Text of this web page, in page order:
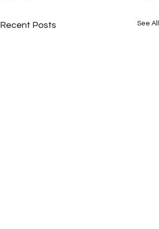
Recent Posts See All